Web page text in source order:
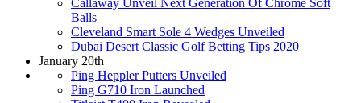
Callaway Unveil Next Generation Of Chrome Soft
Balls
Cleveland Smart Sole 4 Wedges Unveiled
Dubai Desert Classic Golf Betting Tips 2020
January 20th
Ping Heppler Putters Unveiled
Ping G710 Iron Launched